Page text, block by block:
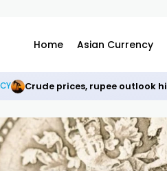
Home Asian Currency
Crude prices, rupee outlook